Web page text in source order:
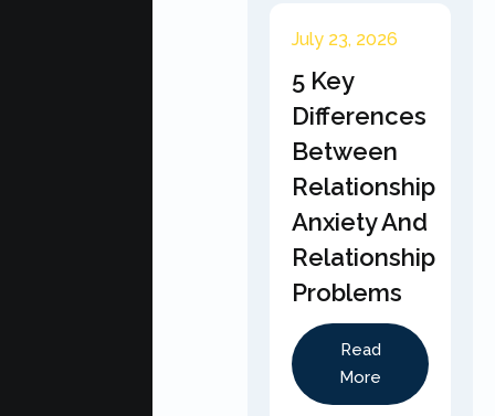
July 23, 2026
5 Key
Differences
Between
Relationship
Anxiety And
Relationship
Problems
Read
More